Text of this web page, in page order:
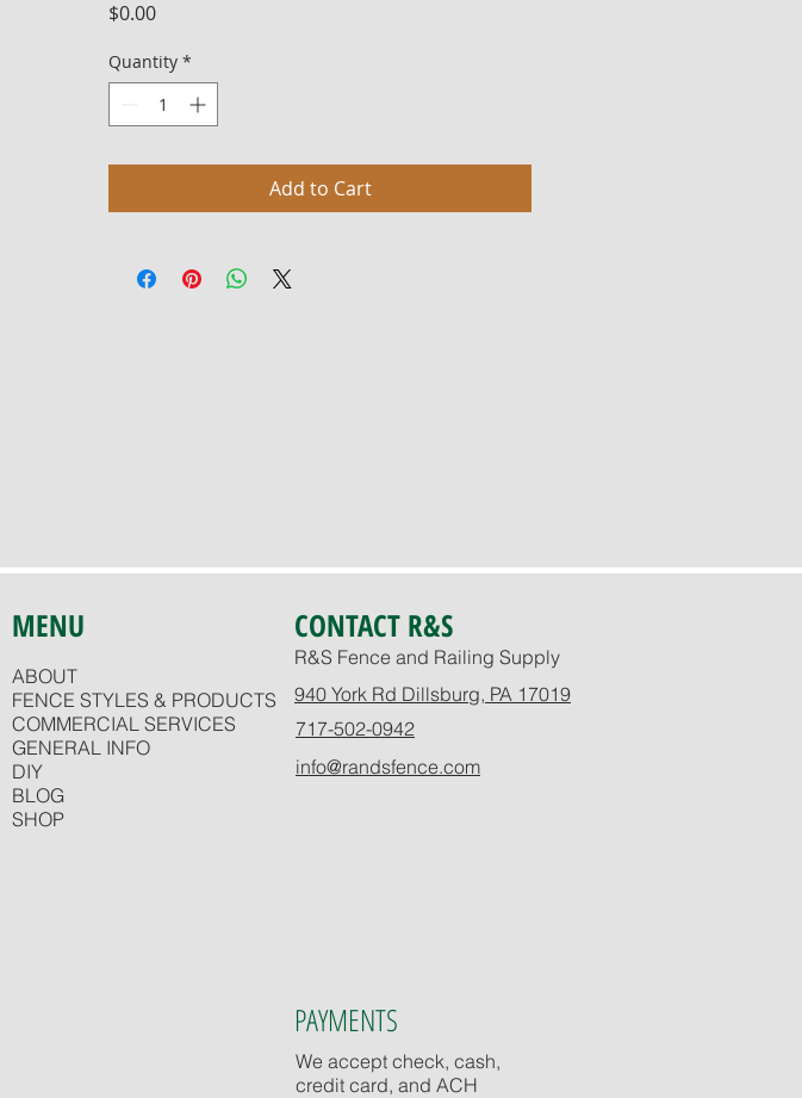
$0.00Price
Quantity *
Add to Cart
MENU CONTACT R&S
ABOUT
FENCE STYLES & PRODUCTS
COMMERCIAL SERVICES
GENERAL INFO
DIY
BLOG
SHOP
R&S Fence and Railing Supply
940 York Rd Dillsburg, PA 17019
717-502-0942
info@randsfence.com
PAYMENTS
We accept check, cash,
credit card, and ACH